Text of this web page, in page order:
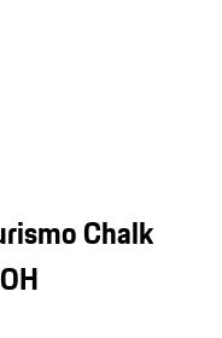
Chalk